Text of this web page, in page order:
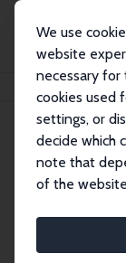
We use
website
necessary
cookies used
settings, or
decide which
note that
of the
Luke